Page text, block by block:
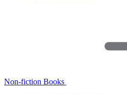
Non-fiction Books